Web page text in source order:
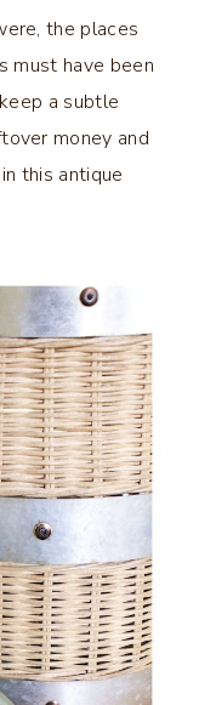
the places
must have been
a subtle
money and
this antique